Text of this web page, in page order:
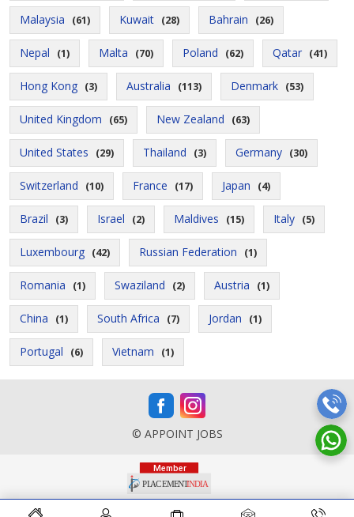
Malaysia (61) Kuwait (28) Bahrain (26)
Nepal (1) Malta (70) Poland (62) Qatar (41)
Hong Kong (3) Australia (113) Denmark (53)
United Kingdom (65) New Zealand (63)
United States (29) Thailand (3) Germany (30)
Switzerland (10) France (17) Japan (4)
Brazil (3) Israel (2) Maldives (15) Italy (5)
Luxembourg (42) Russian Federation (1)
Romania (1) Swaziland (2) Austria (1)
China (1) South Africa (7) Jordan (1)
Portugal (6) Vietnam (1)
© APPOINT JOBS